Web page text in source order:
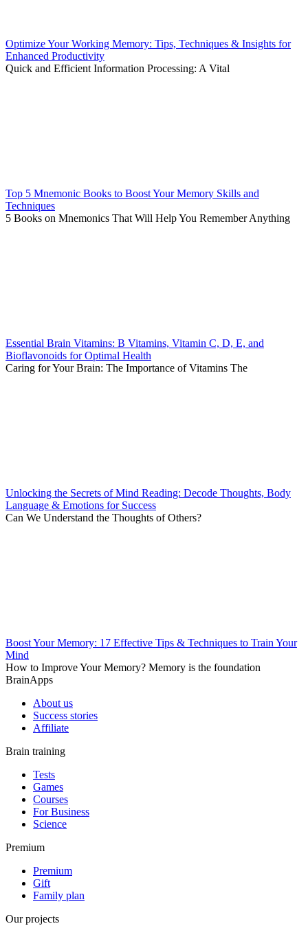
Optimize Your Working Memory: Tips, Techniques & Insights for
Enhanced Productivity
Quick and Efficient Information Processing: A Vital
Top 5 Mnemonic Books to Boost Your Memory Skills and
Techniques
5 Books on Mnemonics That Will Help You Remember Anything
Essential Brain Vitamins: B Vitamins, Vitamin C, D, E, and
Bioflavonoids for Optimal Health
Caring for Your Brain: The Importance of Vitamins The
Unlocking the Secrets of Mind Reading: Decode Thoughts, Body
Language & Emotions for Success
Can We Understand the Thoughts of Others?
Boost Your Memory: 17 Effective Tips & Techniques to Train Your
Mind
How to Improve Your Memory? Memory is the foundation
BrainApps
About us
Success stories
Affiliate
Brain training
Tests
Games
Courses
For Business
Science
Premium
Premium
Gift
Family plan
Our projects